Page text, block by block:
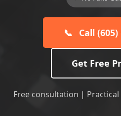
📞 Call (605)
Get Free
Free consultation |